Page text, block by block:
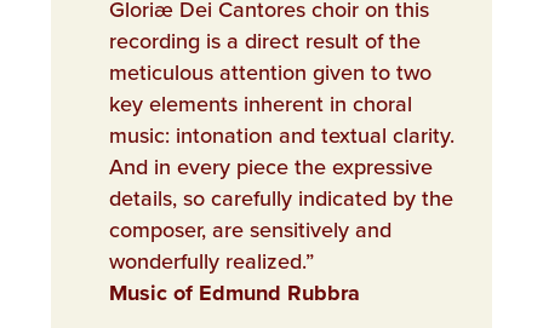
Gloriæ Dei Cantores choir on this
recording is a direct result of the
meticulous attention given to two
key elements inherent in choral
music: intonation and textual clarity.
And in every piece the expressive
details, so carefully indicated by the
composer, are sensitively and
wonderfully realized.”
Music of Edmund Rubbra